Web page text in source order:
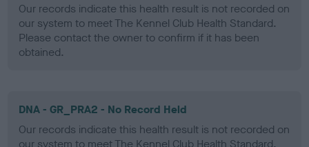
Our records indicate this health result is not recorded on
our system to meet The Kennel Club Health Standard.
Please contact the owner to confirm if it has been
obtained.
DNA - GR_PRA2 - No Record Held
Our records indicate this health result is not recorded on
our system to meet The Kennel Club Health Standard.